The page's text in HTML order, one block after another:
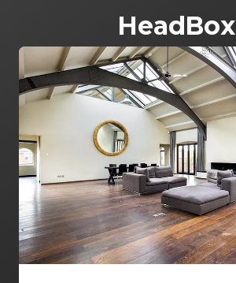
HeadBox